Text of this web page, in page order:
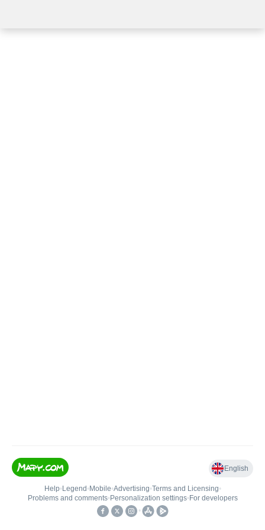
English
Help• Legend • Mobile•Advertising•Terms and Licensing•
Problems and comments• Personalization settings• For developers
•